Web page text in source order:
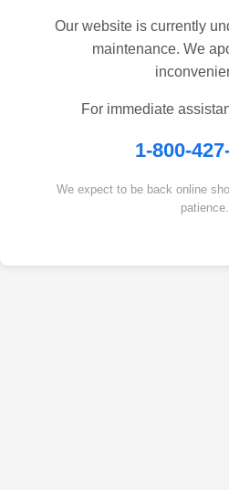
Our website is currently
maintenance. We
For immediate
1-800-
We expect to be back online
patience.